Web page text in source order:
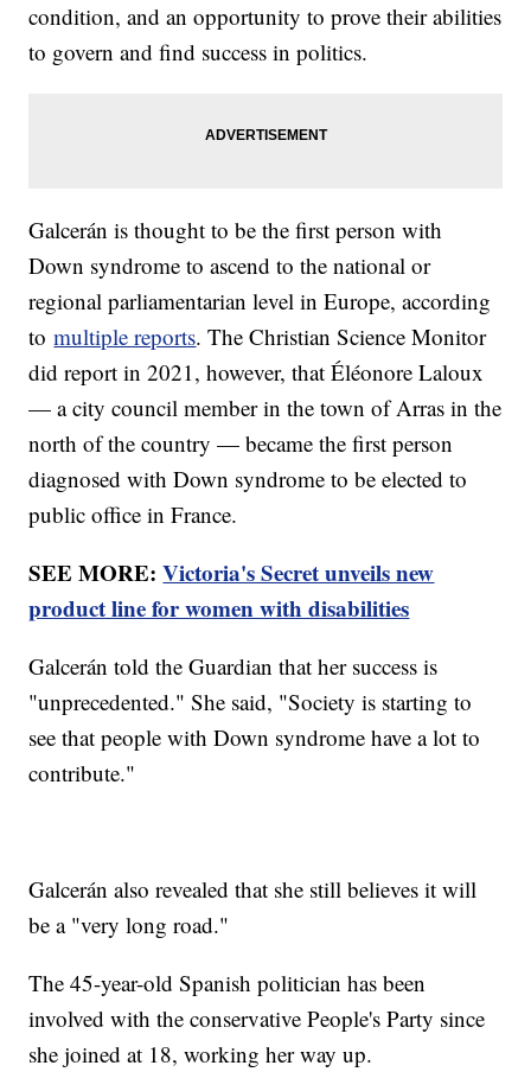
condition, and an opportunity to prove their abilities
to govern and find success in politics.
Galcerán is thought to be the first person with
Down syndrome to ascend to the national or
regional parliamentarian level in Europe, according
tomultiple reports. The Christian Science Monitor
did report in 2021, however, that Éléonore Laloux
— a city council member in the town of Arras in the
north of the country — became the first person
diagnosed with Down syndrome to be elected to
public office in France.
SEE MORE:Victoria's Secret unveils new
product line for women with disabilities
Galcerán told the Guardian that her success is
"unprecedented." She said, "Society is starting to
see that people with Down syndrome have a lot to
contribute."
Galcerán also revealed that she still believes it will
be a "very long road."
The 45-year-old Spanish politician has been
involved with the conservative People's Party since
she joined at 18, working her way up.